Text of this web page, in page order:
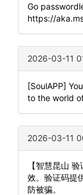
Go
https://
2026-03-11
[SoulAPP]
to the world
2026-03-11
【智慧昆山
效。验证码提
防被骗。